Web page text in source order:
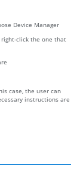
Device Manager
right-click the one that
case, the user can
instructions are